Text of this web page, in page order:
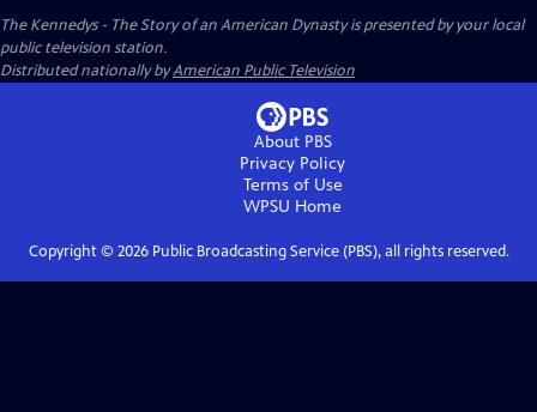
The Kennedys - The Story of an American Dynastyis presented by your local
public television station.
Distributed nationally byAmerican Public Television
About PBS
Privacy Policy
Terms of Use
WPSU Home
Copyright © 2026Public Broadcasting Service (PBS), all rights reserved.